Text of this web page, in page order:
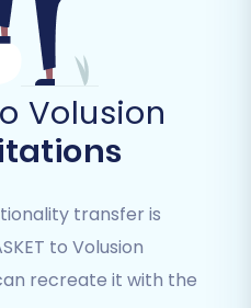
Migration Options
with a variety of
. These options help
Volusion
transfer is
to Volusion
recreate it with the